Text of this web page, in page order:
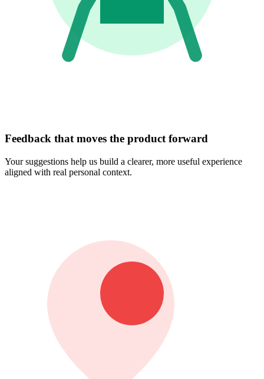
Feedback that moves the product forward
Your suggestions help us build a clearer, more useful experience
aligned with real personal context.